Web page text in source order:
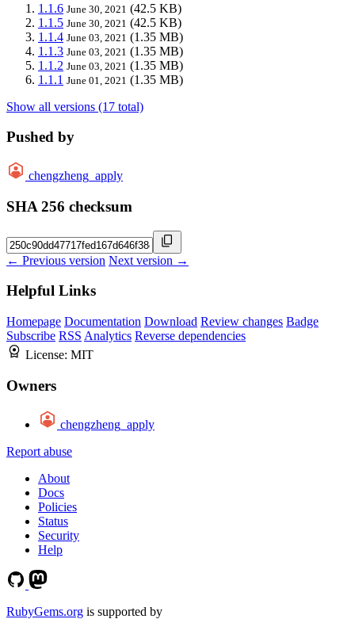
1.1.6 June 30, 2021 (42.5 KB)
1.1.5 June 30, 2021 (42.5 KB)
1.1.4 June 03, 2021 (1.35 MB)
1.1.3 June 03, 2021 (1.35 MB)
1.1.2 June 03, 2021 (1.35 MB)
1.1.1 June 01, 2021 (1.35 MB)
Show all versions (17 total)
Pushed by
chengzheng_apply
SHA 256 checksum
← Previous version Next version →
Helpful Links
Homepage Documentation Download Review changes Badge
Subscribe RSS Analytics Reverse dependencies
License: MIT
Owners
chengzheng_apply
Report abuse
About
Docs
Policies
Status
Security
Help
RubyGems.org is supported by